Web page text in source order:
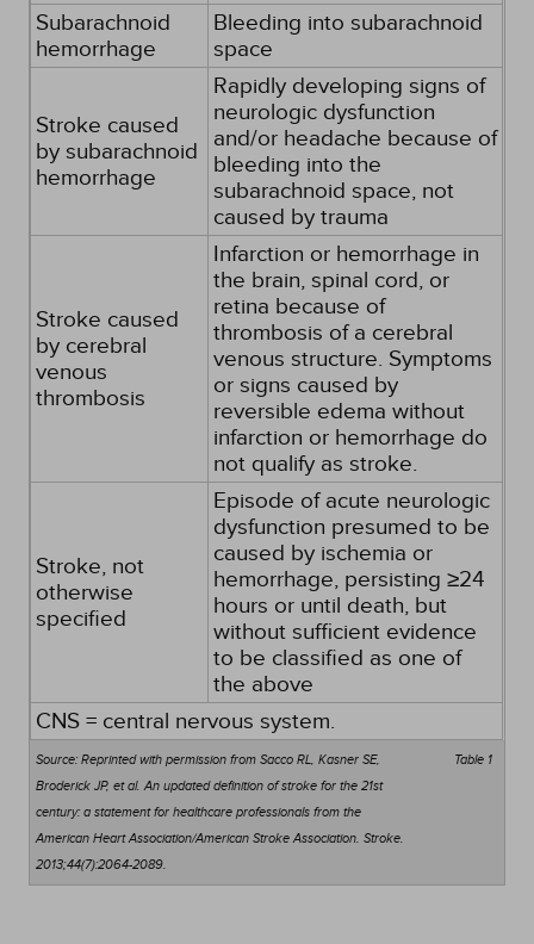
Subarachnoid
hemorrhage
Bleeding into subarachnoid
space
Stroke caused
by subarachnoid
hemorrhage
Rapidly developing signs of
neurologic dysfunction
and/or headache because of
bleeding into the
subarachnoid space, not
caused by trauma
Stroke caused
by cerebral
venous
thrombosis
Infarction or hemorrhage in
the brain, spinal cord, or
retina because of
thrombosis of a cerebral
venous structure. Symptoms
or signs caused by
reversible edema without
infarction or hemorrhage do
not qualify as stroke.
Stroke, not
otherwise
specified
Episode of acute neurologic
dysfunction presumed to be
caused by ischemia or
hemorrhage, persisting ≥24
hours or until death, but
without sufficient evidence
to be classified as one of
the above
CNS = central nervous system.
Table 1
Source: Reprinted with permission from Sacco RL, Kasner SE,
Broderick JP, et al. An updated definition of stroke for the 21st
century: a statement for healthcare professionals from the
American Heart Association/American Stroke Association. Stroke.
2013;44(7):2064-2089.